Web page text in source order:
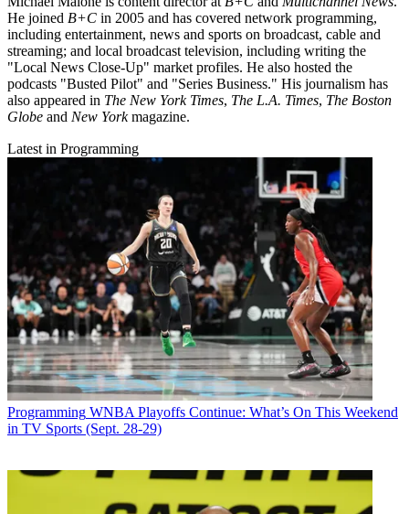
He joined B+C in 2005 and has covered network programming,
including entertainment, news and sports on broadcast, cable and
streaming; and local broadcast television, including writing the
"Local News Close-Up" market profiles. He also hosted the
podcasts "Busted Pilot" and "Series Business." His journalism has
also appeared in The New York Times, The L.A. Times, The Boston
Globe and New Yorkmagazine.
Latest in Programming
Programming WNBA Playoffs Continue: What’s On This Weekend
in TV Sports (Sept. 28-29)